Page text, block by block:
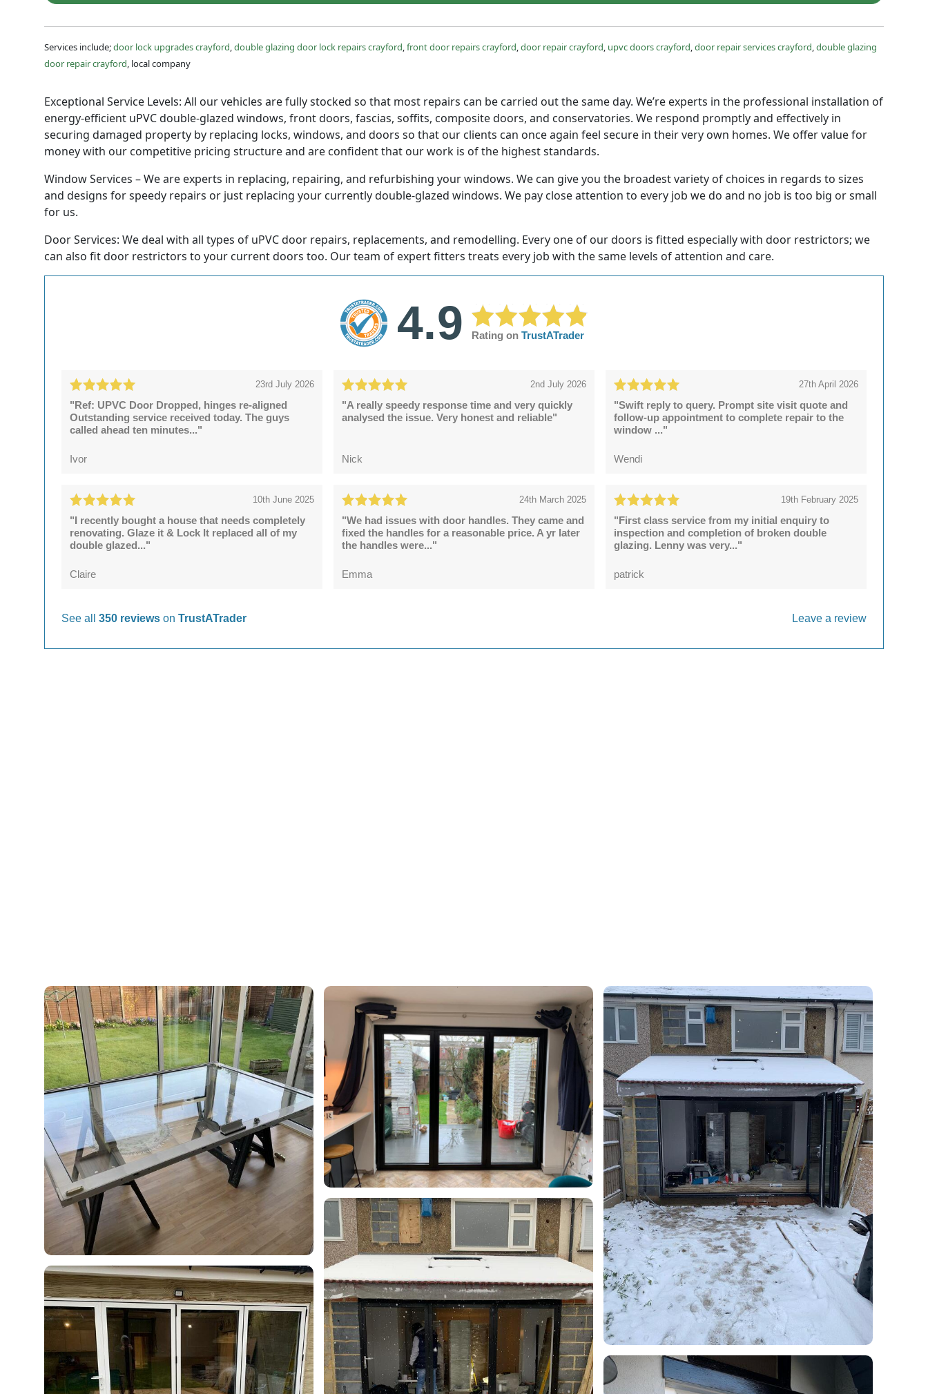
Services include;door lock upgrades crayford,double glazing door lock repairs crayford,front door repairs crayford,door repair crayford, upvc doors crayford,door repair services crayford,double glazing
door repair crayford, local company
Exceptional Service Levels: All our vehicles are fully stocked so that most repairs can be carried out the same day. We’re experts in the professional installation of
energy-efficient uPVC double-glazed windows, front doors, fascias, soffits, composite doors, and conservatories. We respond promptly and effectively in
securing damaged property by replacing locks, windows, and doors so that our clients can once again feel secure in their very own homes. We offer value for
money with our competitive pricing structure and are confident that our work is of the highest standards.
Window Services – We are experts in replacing, repairing, and refurbishing your windows. We can give you the broadest variety of choices in regards to sizes
and designs for speedy repairs or just replacing your currently double-glazed windows. We pay close attention to every job we do and no job is too big or small
for us.
Door Services: We deal with all types of uPVC door repairs, replacements, and remodelling. Every one of our doors is fitted especially with door restrictors; we
can also fit door restrictors to your current doors too. Our team of expert fitters treats every job with the same levels of attention and care.
4.9 Rating on TrustATrader
23rd July 2026
"Ref: UPVC Door Dropped, hinges re-aligned
Outstanding service received today. The guys
called ahead ten minutes..."
Ivor
2nd July 2026
"A really speedy response time and very quickly
analysed the issue. Very honest and reliable"
Nick
27th April 2026
"Swift reply to query. Prompt site visit quote and
follow-up appointment to complete repair to the
window ..."
Wendi
10th June 2025
"I recently bought a house that needs completely
renovating. Glaze it & Lock It replaced all of my
double glazed..."
Claire
24th March 2025
"We had issues with door handles. They came and
fixed the handles for a reasonable price. A yr later
the handles were..."
Emma
19th February 2025
"First class service from my initial enquiry to
inspection and completion of broken double
glazing. Lenny was very..."
patrick
See all 350 reviews on TrustATrader Leave a review